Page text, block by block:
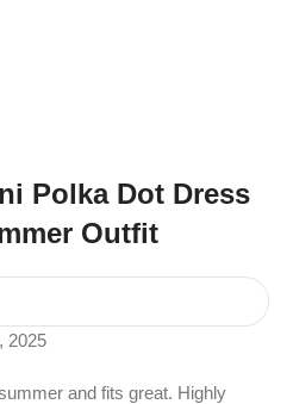
Polka Dot Dress
Outfit
2025
and fits great. Highly